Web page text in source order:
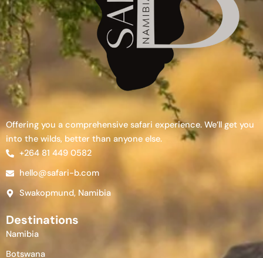
Offering you a comprehensive safari experience. We’ll get you
into the wilds, better than anyone else.
+264 81 449 0582
hello@safari-b.com
Swakopmund, Namibia
Destinations
Namibia
Botswana